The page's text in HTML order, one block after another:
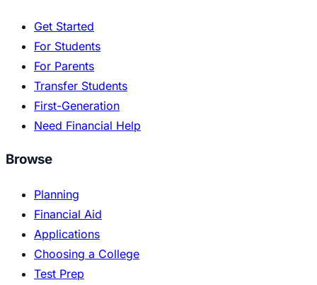
Get Started
For Students
For Parents
Transfer Students
First-Generation
Need Financial Help
Browse
Planning
Financial Aid
Applications
Choosing a College
Test Prep